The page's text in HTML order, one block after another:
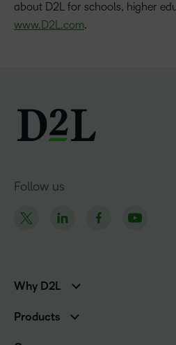
about D2L for schools, higher
www.D2L.com.
Follow us
Why D2L
Higher Education Customers
Corporate Customers
Products